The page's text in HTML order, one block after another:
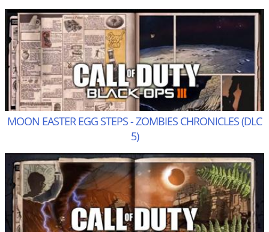
MOON EASTER EGG STEPS - ZOMBIES CHRONICLES (DLC
5)